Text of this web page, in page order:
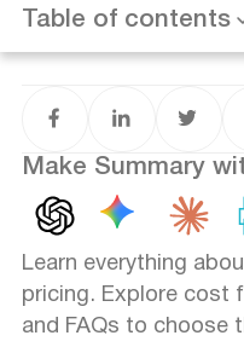
Table of contents
How much do agencies
How much does a
website?
Learn everything
pricing. Explore cost
and FAQs to choose
Make Summary